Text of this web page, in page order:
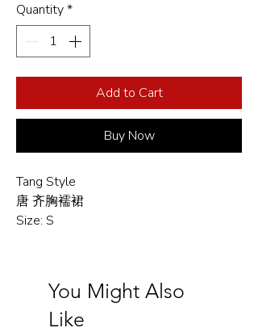
Quantity*
Add to Cart
Buy Now
Tang Style
唐 齐胸襦裙
Size: S
You Might Also
Like